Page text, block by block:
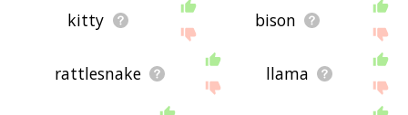
kitty bison
rattlesnake llama